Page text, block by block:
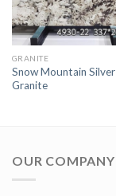
GRANITE
Snow Mountain
Granite
OUR COMPANY